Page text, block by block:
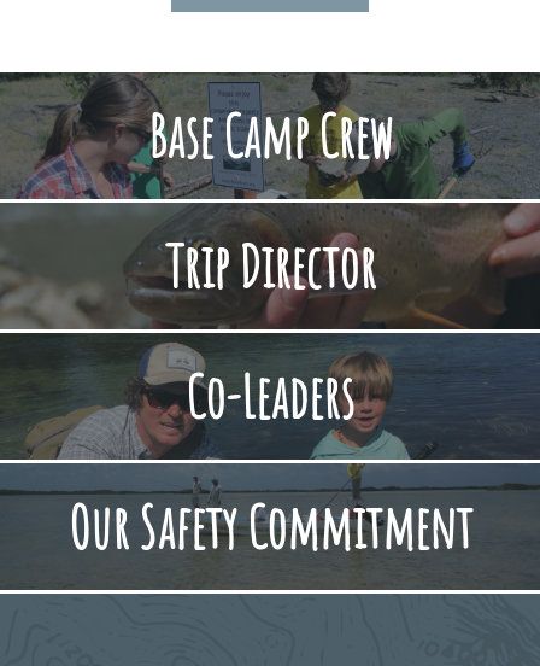
Base Camp Crew
Trip Director
Co-Leaders
Our Safety Commitment